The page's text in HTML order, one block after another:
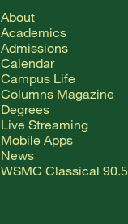
About
Academics
Admissions
Calendar
Campus Life
Columns Magazine
Degrees
Live Streaming
Mobile Apps
News
WSMC Classical 90.5